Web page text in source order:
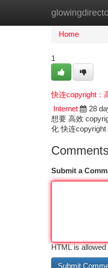
Home
Home
1
快连copyright：
Internet
28
想要 高效
化 快连copyright
Comments
Submit a
HTML is allowed